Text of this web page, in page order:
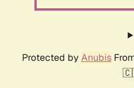
Protected by Anubis